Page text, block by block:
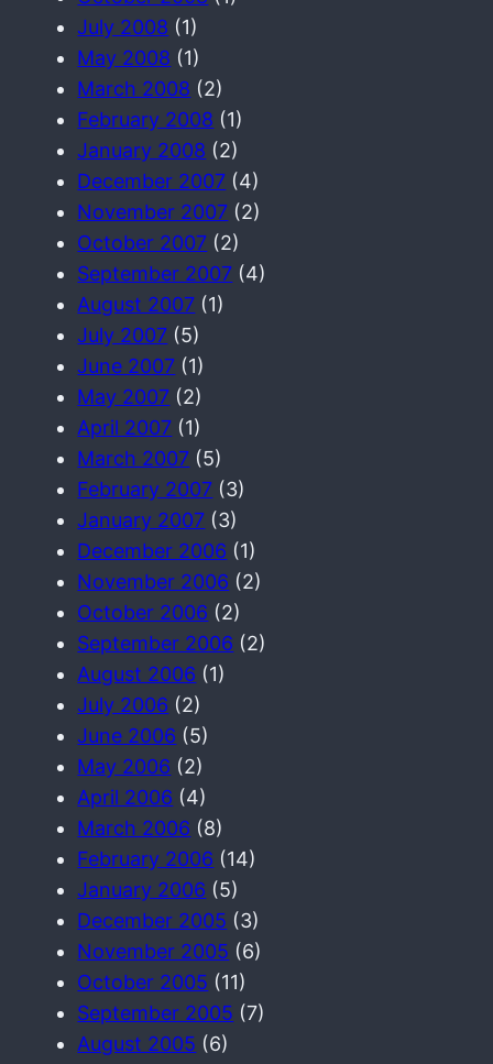
July 2008 (1)
May 2008 (1)
March 2008 (2)
February 2008 (1)
January 2008 (2)
December 2007 (4)
November 2007 (2)
October 2007 (2)
September 2007 (4)
August 2007 (1)
July 2007 (5)
June 2007 (1)
May 2007 (2)
April 2007 (1)
March 2007 (5)
February 2007 (3)
January 2007 (3)
December 2006 (1)
November 2006 (2)
October 2006 (2)
September 2006 (2)
August 2006 (1)
July 2006 (2)
June 2006 (5)
May 2006 (2)
April 2006 (4)
March 2006 (8)
February 2006 (14)
January 2006 (5)
December 2005 (3)
November 2005 (6)
October 2005 (11)
September 2005 (7)
August 2005 (6)